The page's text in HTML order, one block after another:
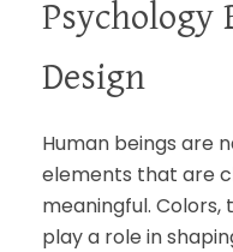
Psychology
Design
Human beings are
elements that are
meaningful.
play a role in